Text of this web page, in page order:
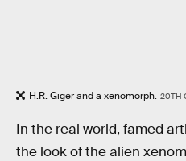
H.R. Giger and a xenomorph. 20TH
In the real world, famed
the look of the alien